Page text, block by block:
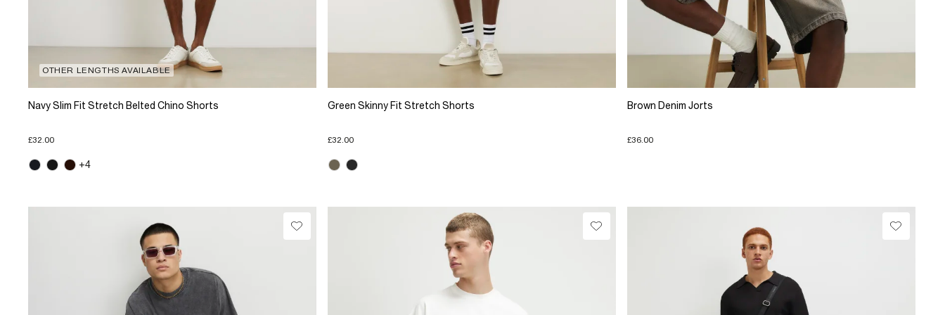
OTHER LENGTHS AVAILABLE
Navy Slim Fit Stretch Belted Chino Shorts
£32.00
+4
Green Skinny Fit Stretch Shorts
£32.00
Brown Denim Jorts
£36.00